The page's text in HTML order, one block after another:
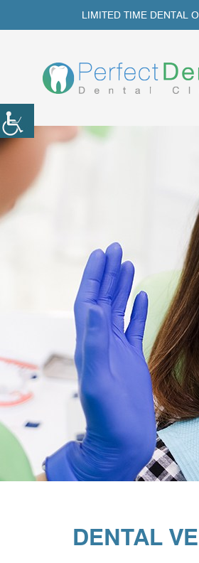
LIMITED TIME DENTAL
DENTAL